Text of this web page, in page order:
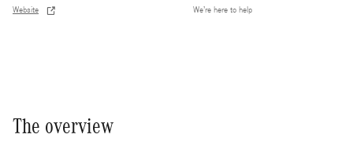
Website We’re here to help
The overview